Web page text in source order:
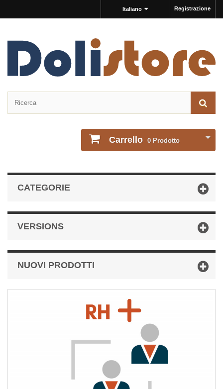
Registrazione
Italiano
Carrello 0 Prodotto
CATEGORIE
VERSIONS
NUOVI PRODOTTI